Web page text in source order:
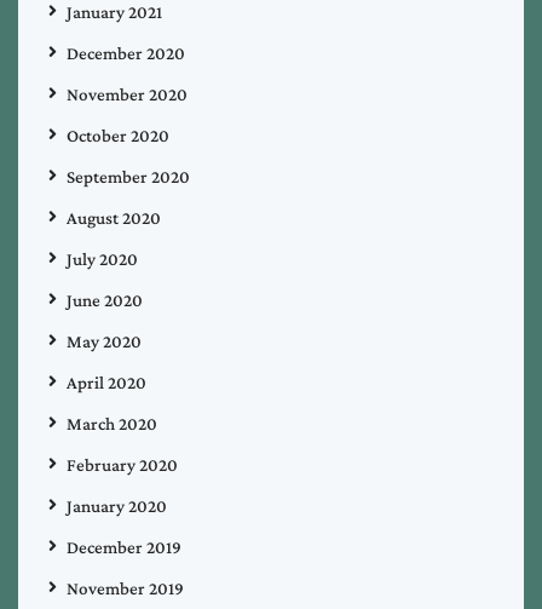
January 2021
December 2020
November 2020
October 2020
September 2020
August 2020
July 2020
June 2020
May 2020
April 2020
March 2020
February 2020
January 2020
December 2019
November 2019